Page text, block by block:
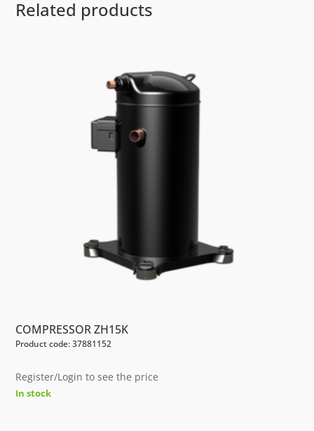
Related products
COMPRESSOR ZH15K
Product code: 37881152
Register/Login to see the price
In stock